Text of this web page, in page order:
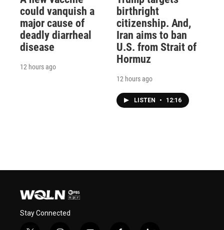
could vanquish a
major cause of
deadly diarrheal
disease
12 hours ago
birthright
citizenship. And,
Iran aims to ban
U.S. from Strait of
Hormuz
12 hours ago
LISTEN • 12:16
Stay Connected